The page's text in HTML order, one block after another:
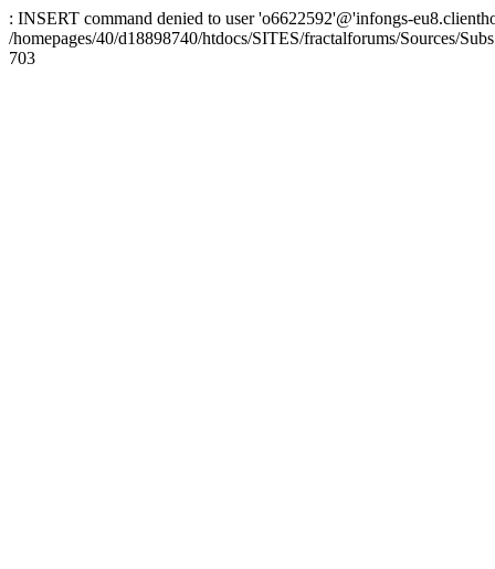
: INSERT command denied to user 'o6622592'@'infongs-
/homepages/40/d18898740/htdocs/SITES/fractalforums/Sources/
703